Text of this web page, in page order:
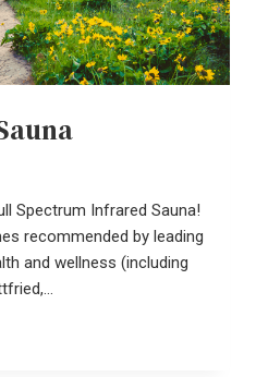
Spectrum Infrared Sauna!
recommended by leading
and wellness (including